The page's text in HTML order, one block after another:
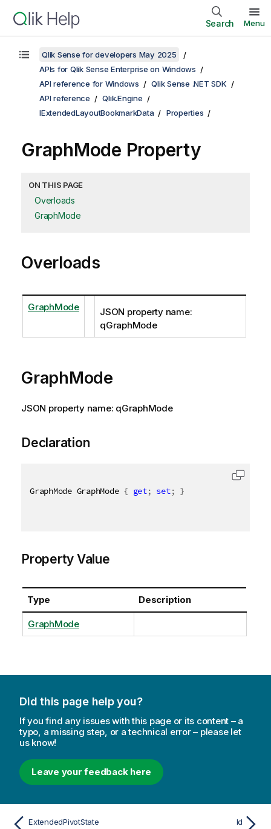
Search Menu
Qlik Sense for developers May 2025
APIs for Qlik Sense Enterprise on Windows
API reference for Windows
Qlik Sense .NET SDK
API reference
Qlik.Engine
IExtendedLayoutBookmarkData
Properties
GraphMode Property
ON THIS PAGE
Overloads
GraphMode
Overloads
GraphMode
JSON property name:
qGraphMode
GraphMode
JSON property name: qGraphMode
Declaration
GraphMode GraphMode { get; set; }
Property Value
Type Description
GraphMode
Did this page help you?
If you find any issues with this page or its content – a
typo, a missing step, or a technical error – please let
us know!
Leave your feedback here
ExtendedPivotState Id